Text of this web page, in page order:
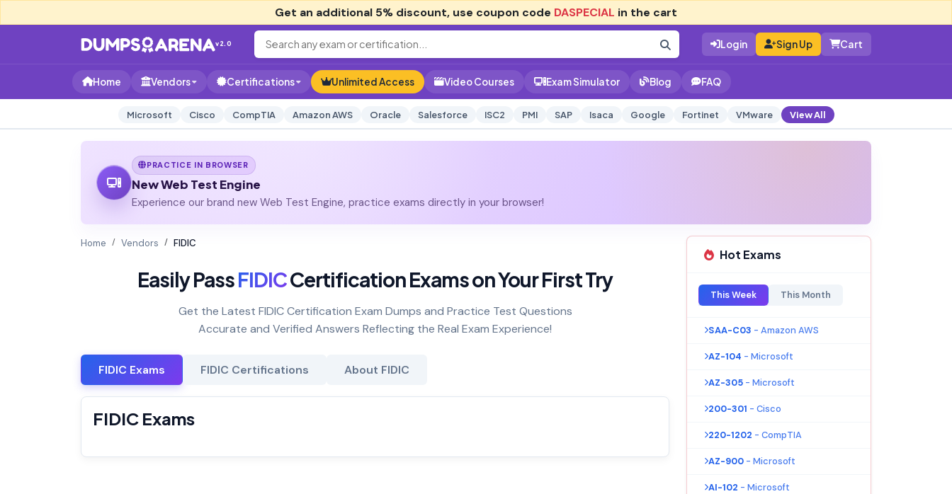
Get an additional 5% discount, use coupon code DASPECIAL in the cart
v2.0 Login Sign Up Cart
Home Vendors Certifications Unlimited Access Video Courses Exam Simulator Blog FAQ
Microsoft Cisco CompTIA Amazon AWS Oracle Salesforce ISC2 PMI SAP Isaca Google Fortinet VMware View All
PRACTICE IN BROWSER
New Web Test Engine
Experience our brand new Web Test Engine, practice exams directly in your browser!
Home Vendors FIDIC
Easily PassFIDICCertification Exams on Your First Try
Get the Latest FIDIC Certification Exam Dumps and Practice Test Questions
Accurate and Verified Answers Reflecting the Real Exam Experience!
FIDIC Exams FIDIC Certifications About FIDIC
FIDIC Exams
Hot Exams
This Week This Month
SAA-C03 - Amazon AWS
AZ-104 - Microsoft
AZ-305 - Microsoft
200-301 - Cisco
220-1202 - CompTIA
AZ-900 - Microsoft
AI-102 - Microsoft